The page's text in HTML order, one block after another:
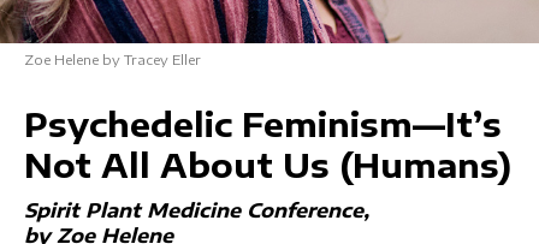
Zoe Helene by Tracey Eller
Psychedelic Feminism—It’s
Not All About Us (Humans)
Spirit Plant Medicine Conference
by Zoe Helene